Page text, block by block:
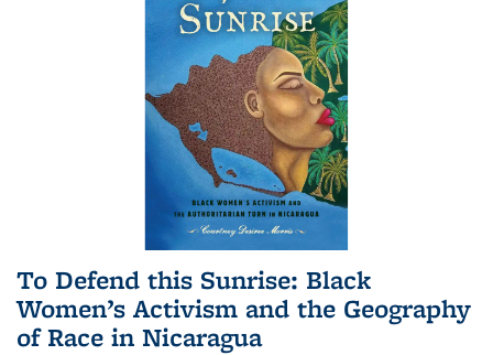
To Defend this Sunrise: Black
Women’s Activism and the Geography
of Race in Nicaragua